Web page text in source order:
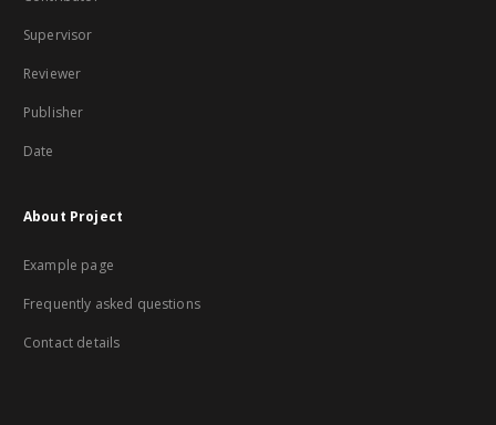
Supervisor
Reviewer
Publisher
Date
About Project
Example page
Frequently asked questions
Contact details